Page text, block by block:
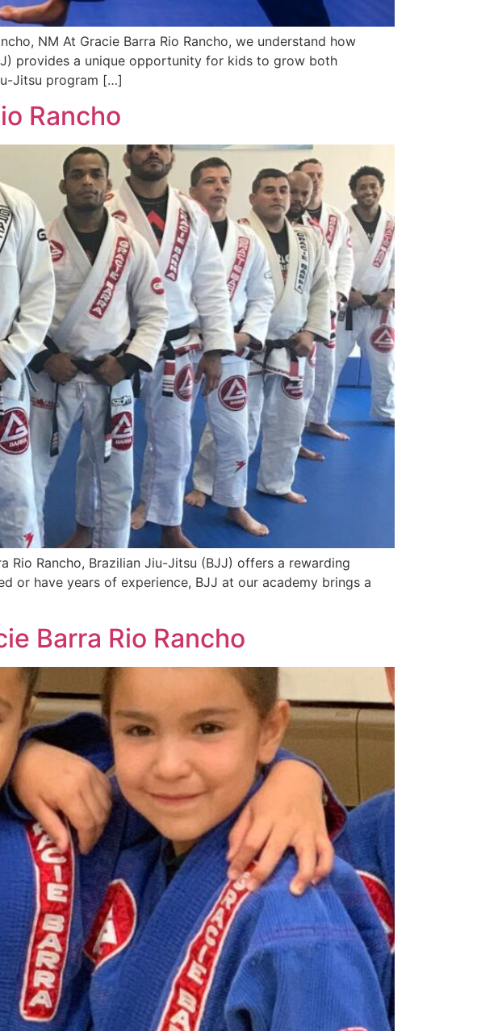
NM At Gracie Barra Rio Rancho, we understand how
provides a unique opportunity for kids to grow both
Jitsu program […]
Rancho
Rio Rancho, Brazilian Jiu-Jitsu (BJJ) offers a rewarding
or have years of experience, BJJ at our academy brings a
Barra Rio Rancho